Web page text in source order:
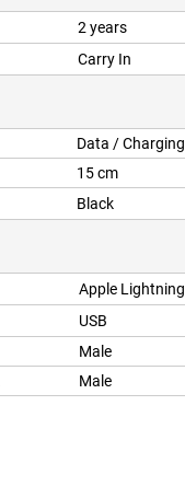
2 years
Carry In
Data / Charging
15 cm
Black
Apple Lightning
USB
Male
Male